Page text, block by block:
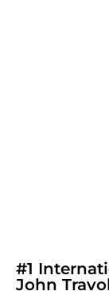
#1
John